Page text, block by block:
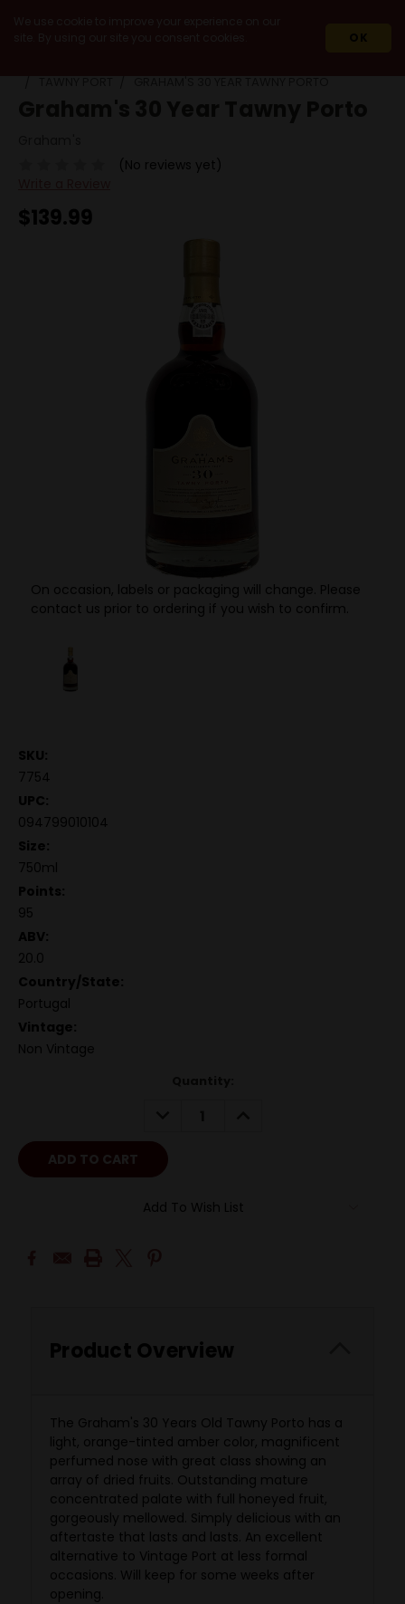
(No reviews yet)
$139.99
On occasion, labels or packaging will change. Please
contact us prior to ordering if you wish to confirm.
SKU:
7754
UPC:
094799010104
Size:
750ml
Points:
95
ABV:
20.0
Country/State:
Portugal
Vintage:
Non Vintage
Add To Wish List
Product Overview
The Graham's 30 Years Old Tawny Porto has a
light, orange-tinted amber color, magnificent
perfumed nose with great class showing an
array of dried fruits. Outstanding mature
concentrated palate with full honeyed fruit,
gorgeously mellowed. Simply delicious with an
aftertaste that lasts and lasts. An excellent
alternative to Vintage Port at less formal
occasions. Will keep for some weeks after
opening.
OK